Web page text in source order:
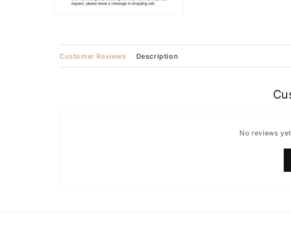
modal
Customer Reviews Description
No reviews